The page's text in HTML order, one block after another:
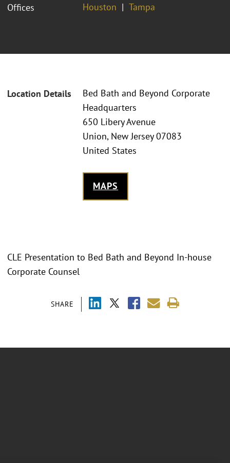
Offices
Houston Tampa
Location Details
Bed Bath and Beyond Corporate
Headquarters
650 Libery Avenue
Union, New Jersey 07083
United States
MAPS
SHARE
CLE Presentation to Bed Bath and Beyond In-house
Corporate Counsel